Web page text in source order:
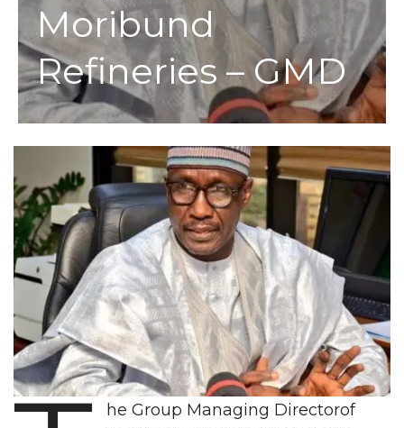
Moribund
Refineries – GMD
he Group Managing Directorof